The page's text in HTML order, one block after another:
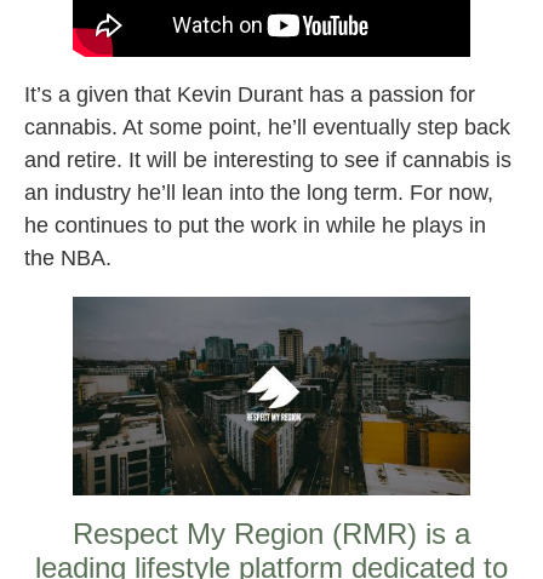
It’s a given that Kevin Durant has a passion for
cannabis. At some point, he’ll eventually step back
and retire. It will be interesting to see if cannabis is
an industry he’ll lean into the long term. For now,
he continues to put the work in while he plays in
the NBA.
Respect My Region (RMR) is a
leading lifestyle platform dedicated to